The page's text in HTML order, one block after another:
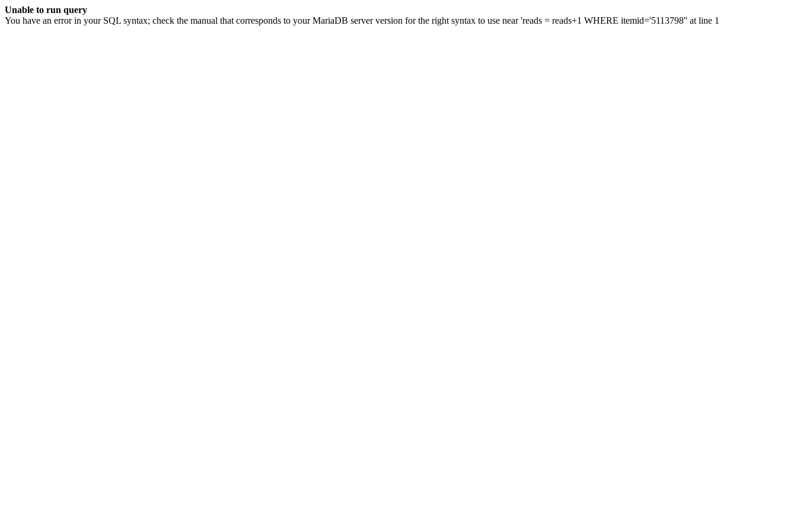
Unable to run query
You have an error in your SQL syntax; check the manual that corresponds to your MariaDB server version for the right syntax to use near 'reads = reads+1 WHERE itemid='5113798'' at line 1